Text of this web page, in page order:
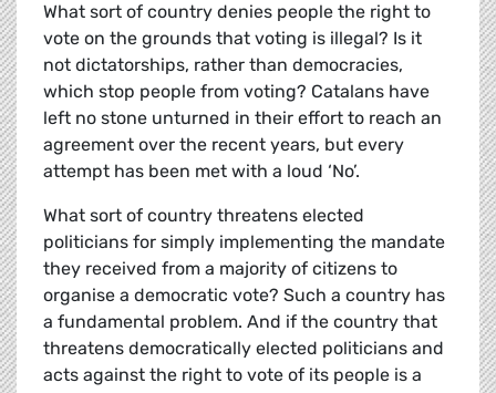
What sort of country denies people the right to
vote on the grounds that voting is illegal? Is it
not dictatorships, rather than democracies,
which stop people from voting? Catalans have
left no stone unturned in their effort to reach an
agreement over the recent years, but every
attempt has been met with a loud ‘No’.
What sort of country threatens elected
politicians for simply implementing the mandate
they received from a majority of citizens to
organise a democratic vote? Such a country has
a fundamental problem. And if the country that
threatens democratically elected politicians and
acts against the right to vote of its people is a